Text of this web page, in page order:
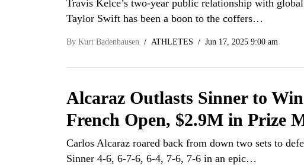
Travis Kelce’s two-year public relationship with
Taylor Swift has been a boon to the coffers…
By Kurt Badenhausen ATHLETES Jun 17, 2025 9:00 am
Alcaraz Outlasts Sinner to Win
French Open, $2.9M in Prize
Carlos Alcaraz roared back from down two sets to
Sinner 4-6, 6-7-6, 6-4, 7-6, 7-6 in an epic…